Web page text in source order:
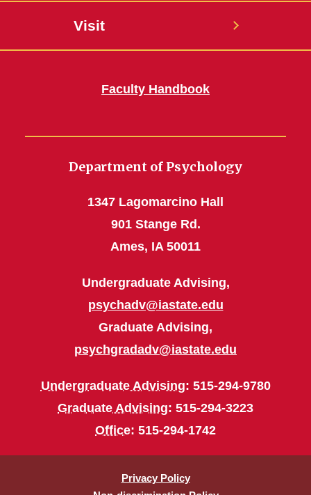
Visit
Faculty Handbook
Department of Psychology
1347 Lagomarcino Hall
901 Stange Rd.
Ames, IA 50011
Undergraduate Advising,
psychadv@iastate.edu
Graduate Advising,
psychgradadv@iastate.edu
Undergraduate Advising: 515-294-9780
Graduate Advising: 515-294-3223
Office: 515-294-1742
Privacy Policy